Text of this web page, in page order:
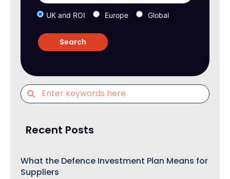
UK and ROI Europe Global
Recent Posts
What the Defence Investment Plan Means for
Suppliers